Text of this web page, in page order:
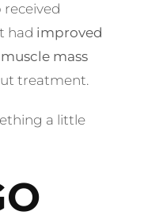
had improved
mass
treatment.
a little